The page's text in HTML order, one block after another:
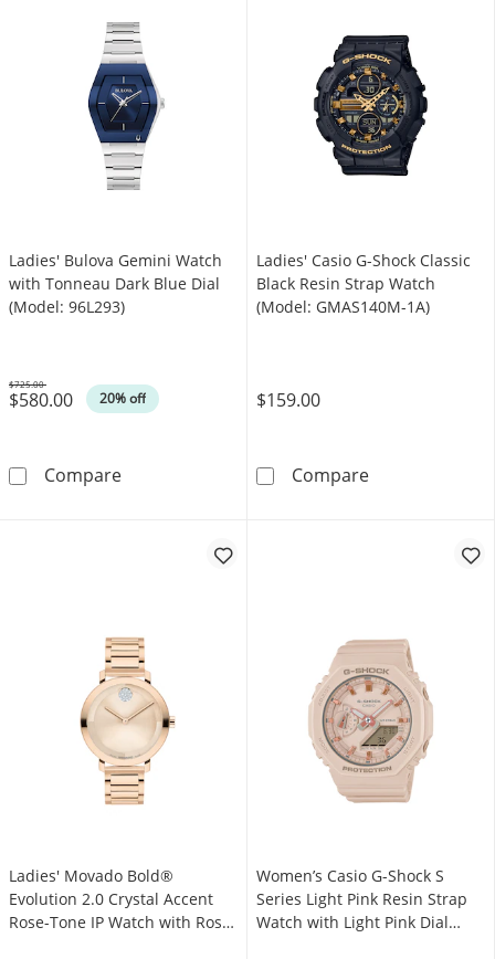
Ladies' Bulova Gemini Watch
with Tonneau Dark Blue Dial
(Model: 96L293)
$580.00 20% off
Was
$725.00
CompareLadies' Bulova Gemini Watch with Tonneau
Ladies' Casio G-Shock Classic
Black Resin Strap Watch
(Model: GMAS140M-1A)
$159.00
CompareLadies' Casio
Ladies' Movado Bold®
Evolution 2.0 Crystal Accent
Rose-Tone IP Watch with Rose-
Women’s Casio G-Shock S
Series Light Pink Resin Strap
Watch with Light Pink Dial